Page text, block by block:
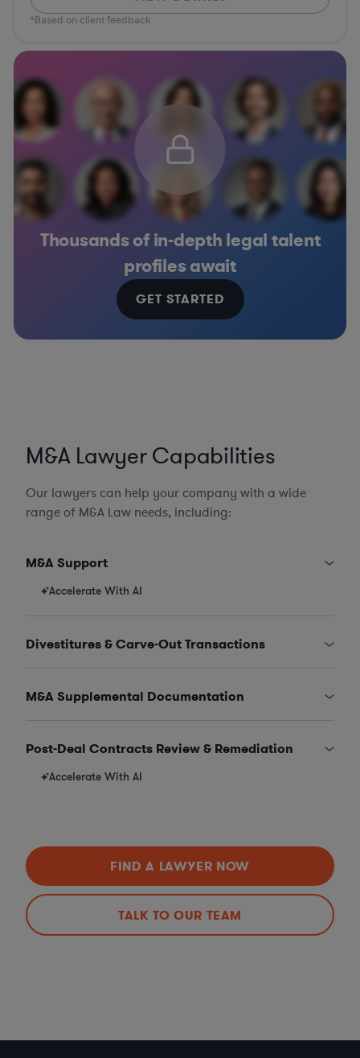
*Based on client feedback
Thousands of in-depth legal talent
profiles await
GET STARTED
M&A Lawyer Capabilities
Our lawyers can help your company with a wide
range of M&A Law needs, including:
M&A Support
Accelerate With AI
Divestitures & Carve-Out Transactions
M&A Supplemental Documentation
Post-Deal Contracts Review & Remediation
Accelerate With AI
FIND A LAWYER NOW
TALK TO OUR TEAM